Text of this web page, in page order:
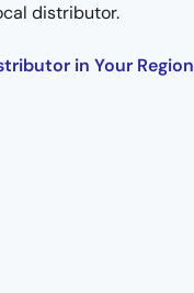
distributor.
in Your Region